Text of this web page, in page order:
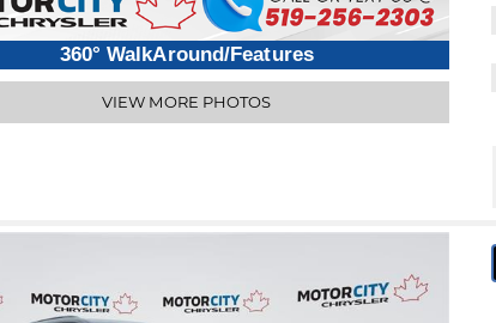
360° WalkAround/Features
VIEW MORE PHOTOS